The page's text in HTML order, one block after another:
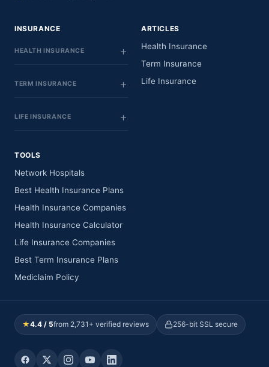
INSURANCE
HEALTH INSURANCE
TERM INSURANCE
LIFE INSURANCE
ARTICLES
Health Insurance
Term Insurance
Life Insurance
TOOLS
Network Hospitals
Best Health Insurance Plans
Health Insurance Companies
Health Insurance Calculator
Life Insurance Companies
Best Term Insurance Plans
Mediclaim Policy
★4.4 / 5from 2,731+ verified reviews 256-bit SSL secure